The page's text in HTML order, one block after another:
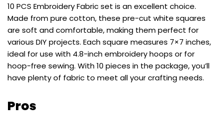
10 PCS Embroidery Fabric set is an excellent choice.
Made from pure cotton, these pre-cut white squares
are soft and comfortable, making them perfect for
various DIY projects. Each square measures 7×7 inches,
ideal for use with 4.8-inch embroidery hoops or for
hoop-free sewing. With 10 pieces in the package, you’ll
have plenty of fabric to meet all your crafting needs.
Pros